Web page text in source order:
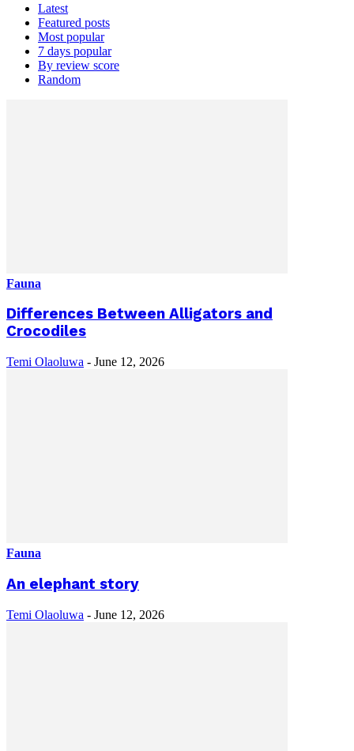
Latest
Featured posts
Most popular
7 days popular
By review score
Random
Fauna
Differences Between Alligators and
Crocodiles
Temi Olaoluwa - June 12, 2026
Fauna
An elephant story
Temi Olaoluwa - June 12, 2026